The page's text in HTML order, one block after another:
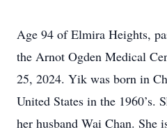
Age 94 of Elmira Heights,
the Arnot Ogden Medical
25, 2024. Yik was born in
United States in the 1960’s.
her husband Wai Chan. She